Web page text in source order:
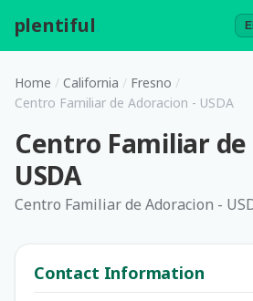
plentiful
Home / California / Fresno /
Centro Familiar de Adoracion - USDA
Centro Familiar de
USDA
Centro Familiar de Adoracion -
Contact Information